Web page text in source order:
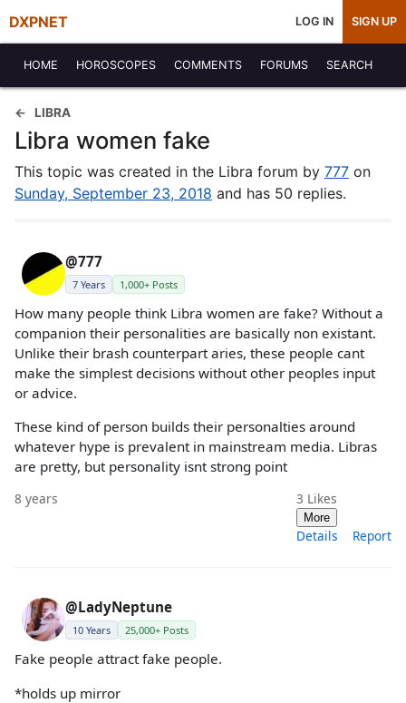
DXPNET LOG IN SIGN UP
HOME HOROSCOPES COMMENTS FORUMS SEARCH
LIBRA
Libra women fake
This topic was created in the Libra forum by 777 on
Sunday, September 23, 2018 and has 50 replies.
@777
7 Years 1,000+ Posts
How many people think Libra women are fake? Without a
companion their personalities are basically non existant.
Unlike their brash counterpart aries, these people cant
make the simplest decisions without other peoples input
or advice.
These kind of person builds their personalties around
whatever hype is prevalent in mainstream media. Libras
are pretty, but personality isnt strong point
8 years 3 Likes
More
Details Report
@LadyNeptune
10 Years 25,000+ Posts
Fake people attract fake people.
*holds up mirror